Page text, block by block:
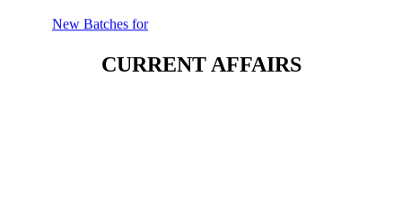
Sainik/Military/RIMC/Gurukul/JNVST
Dec 24 2024CURRENT AFFAIRS